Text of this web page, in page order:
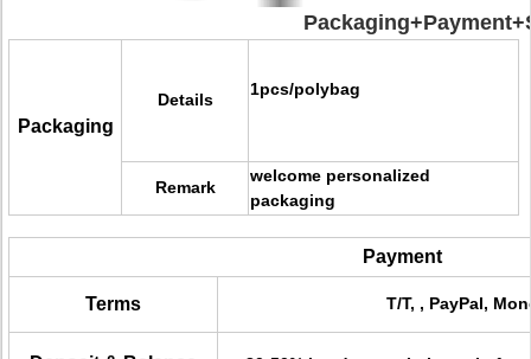
Packaging
Details
1pcs/polybag
Remark
welcome personalized
packaging
Payment
Terms T/T, , PayPal,